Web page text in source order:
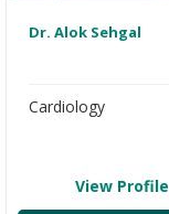
Dr. Alok Sehgal
Cardiology
View Profile